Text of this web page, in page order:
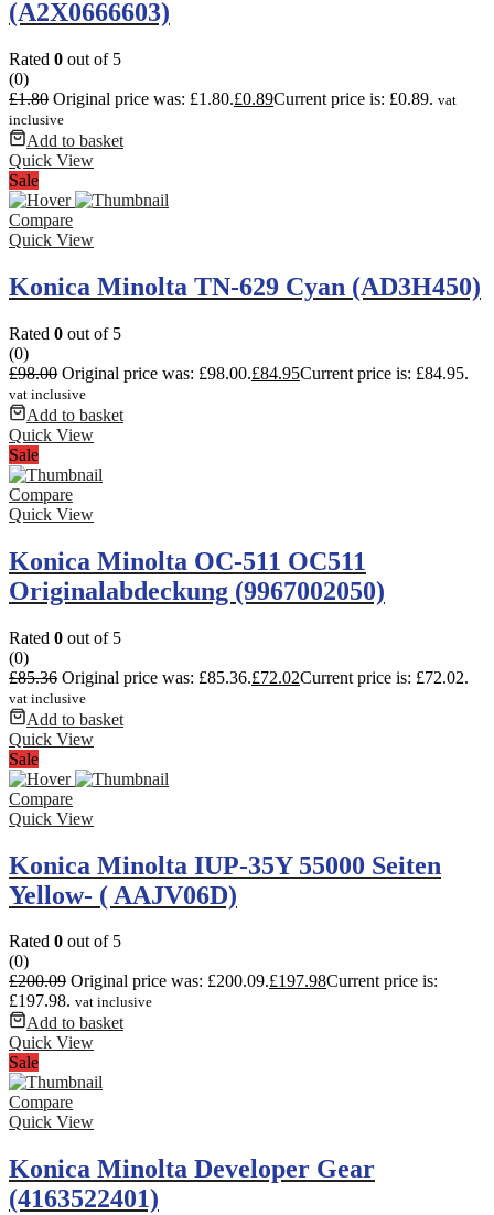
(A2X0666603)
Rated 0 out of 5
(0)
£1.80 Original price was: £1.80.£0.89Current price is: £0.89. vat
inclusive
Add to basket
Quick View
Sale
Compare
Quick View
Konica Minolta TN-629 Cyan (AD3H450)
Rated 0 out of 5
(0)
£98.00 Original price was: £98.00.£84.95Current price is: £84.95.
vat inclusive
Add to basket
Quick View
Sale
Compare
Quick View
Konica Minolta OC-511 OC511
Originalabdeckung (9967002050)
Rated 0 out of 5
(0)
£85.36 Original price was: £85.36.£72.02Current price is: £72.02.
vat inclusive
Add to basket
Quick View
Sale
Compare
Quick View
Konica Minolta IUP-35Y 55000 Seiten
Yellow- ( AAJV06D)
Rated 0 out of 5
(0)
£200.09 Original price was: £200.09.£197.98Current price is:
£197.98. vat inclusive
Add to basket
Quick View
Sale
Compare
Quick View
Konica Minolta Developer Gear
(4163522401)